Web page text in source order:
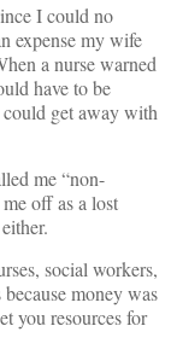
I could no
expense my wife
a nurse warned
have to be
get away with
me “non-
off as a lost
social workers,
money was
you resources for